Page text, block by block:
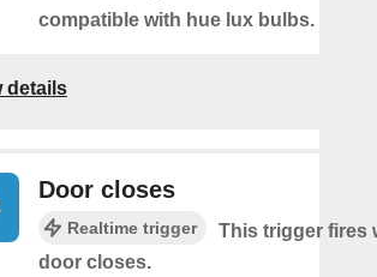
compatible with hue lux bulbs.
details
Door closes
Realtime trigger
This trigger fires
door closes.